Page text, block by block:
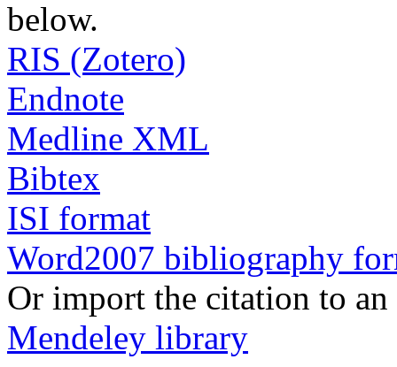
below.
RIS (Zotero)
Endnote
Medline XML
Bibtex
ISI format
Word2007 bibliography
Or import the citation to
Mendeley library